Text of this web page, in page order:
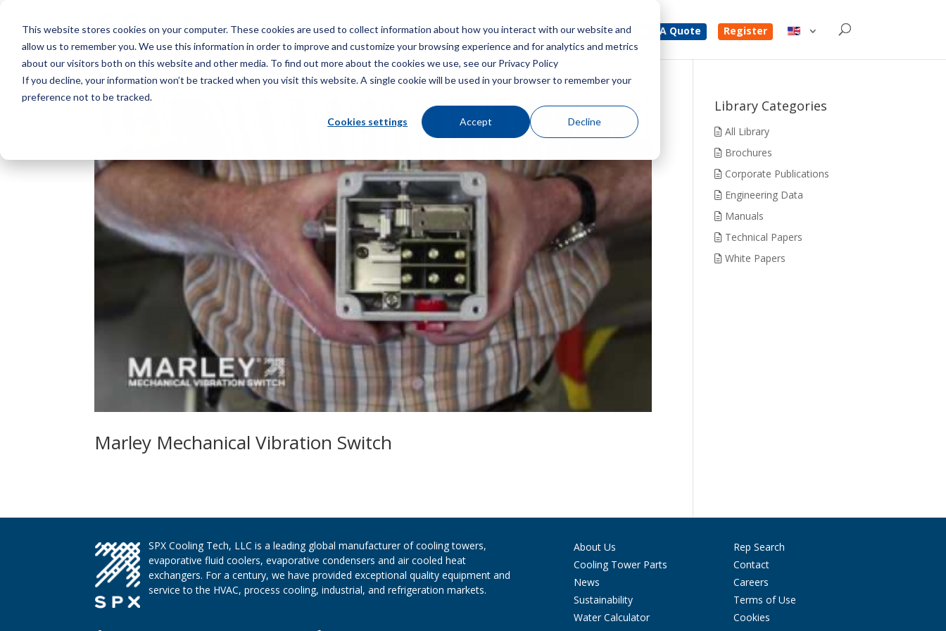
This website stores cookies on your computer. These cookies are used to collect information about how you interact with our website and
allow us to remember you. We use this information in order to improve and customize your browsing experience and for analytics and metrics
about our visitors both on this website and other media. To find out more about the cookies we use, see our Privacy Policy
If you decline, your information won’t be tracked when you visit this website. A single cookie will be used in your browser to remember your
preference not to be tracked.
Cookies settings Accept Decline
Menu Get A Quote Register
Marley Mechanical Vibration Switch
Library Categories
All Library
Brochures
Corporate Publications
Engineering Data
Manuals
Technical Papers
White Papers
SPX Cooling Tech, LLC is a leading global manufacturer of cooling towers,
evaporative fluid coolers, evaporative condensers and air cooled heat
exchangers. For a century, we have provided exceptional quality equipment and
service to the HVAC, process cooling, industrial, and refrigeration markets.
About Us
Cooling Tower Parts
News
Sustainability
Water Calculator
Rep Search
Contact
Careers
Terms of Use
Cookies